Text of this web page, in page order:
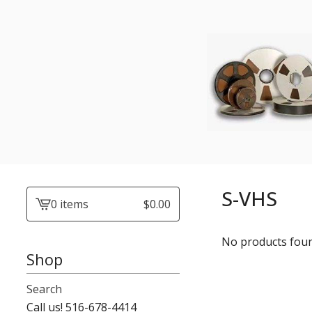
View0 items $0.00
Shop
Search
Call us! 516-678-4414
S-VHS
No products